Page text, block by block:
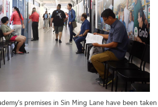
premises in Sin Ming Lane have been taken